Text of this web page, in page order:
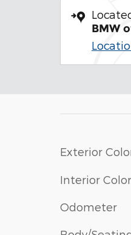
BMW
Exterior
Interior Color
Odometer